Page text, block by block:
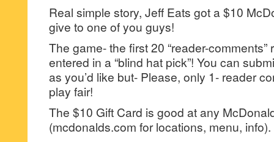
Real simple story, Jeff Eats got a $10
give to one of you guys!
The game- the first 20 “reader-comments”
entered in a “blind hat pick”! You can
as you’d like but- Please, only 1- reader
play fair!
The $10 Gift Card is good at any
(mcdonalds.com for locations, menu, info).